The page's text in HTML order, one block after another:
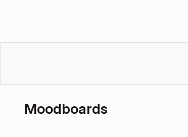
Moodboards